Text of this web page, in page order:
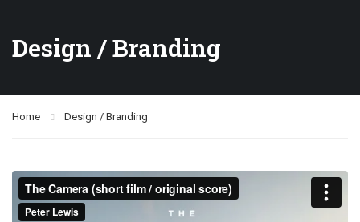
Design / Branding
Home Design / Branding